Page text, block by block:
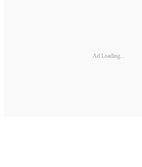
Ad Loading...